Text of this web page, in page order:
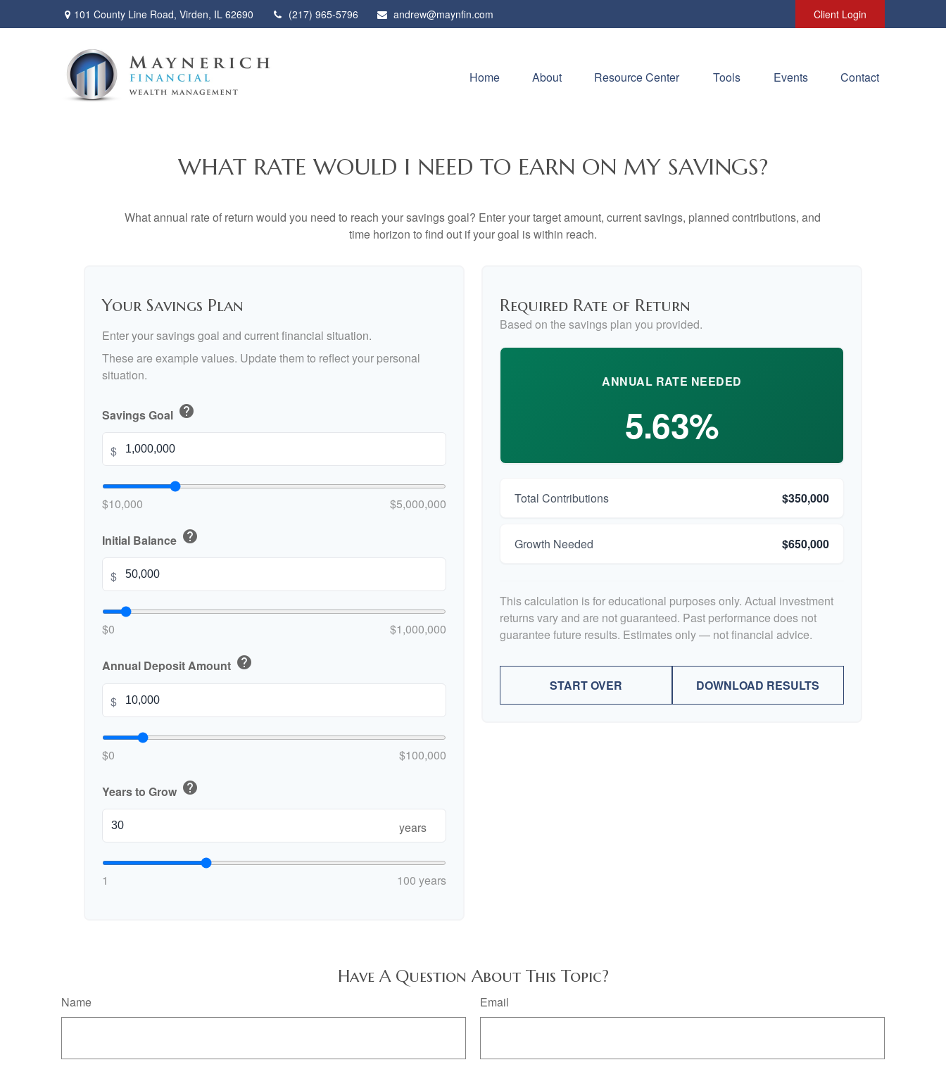
101 County Line Road, Virden, IL 62690 (217) 965-5796 andrew@maynfin.com Client Login
Home About Resource Center Tools Events Contact
WHAT RATE WOULD I NEED TO EARN ON MY SAVINGS?
What annual rate of return would you need to reach your savings goal? Enter your target amount, current savings, planned contributions, and
time horizon to find out if your goal is within reach.
Your Savings Plan
Enter your savings goal and current financial situation.
These are example values. Update them to reflect your personal
situation.
Savings Goal help
$
$10,000 $5,000,000
Initial Balance help
$
$0 $1,000,000
Annual Deposit Amount help
$
$0 $100,000
Years to Grow help
years
1 100 years
Required Rate of Return
Based on the savings plan you provided.
ANNUAL RATE NEEDED
5.63%
Total Contributions $350,000
Growth Needed $650,000
This calculation is for educational purposes only. Actual investment
returns vary and are not guaranteed. Past performance does not
guarantee future results. Estimates only — not financial advice.
START OVER DOWNLOAD RESULTS
Have A Question About This Topic?
Name Email